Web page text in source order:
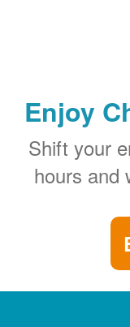
Enjoy
Shift your
hours and